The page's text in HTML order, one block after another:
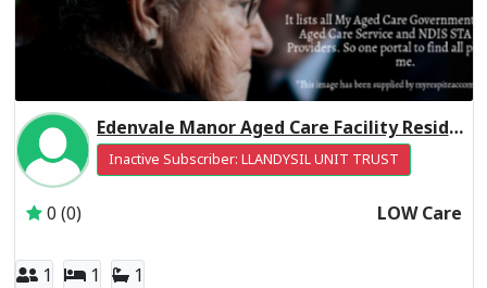
Edenvale Manor Aged Care Facility Residential Respite Low Care
Inactive Subscriber: LLANDYSIL UNIT TRUST
0 (0) LOW Care
1 1 1